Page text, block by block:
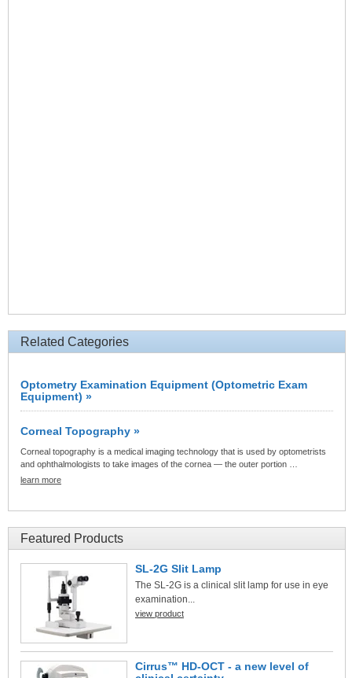
Related Categories
Optometry Examination Equipment (Optometric Exam
Equipment) »
Corneal Topography »
Corneal topography is a medical imaging technology that is used by optometrists
and ophthalmologists to take images of the cornea — the outer portion …
learn more
Featured Products
SL-2G Slit Lamp
The SL-2G is a clinical slit lamp for use in eye
examination...
view product
Cirrus™ HD-OCT - a new level of